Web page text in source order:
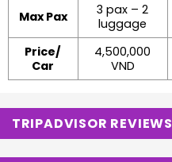
Max Pax
3 pax – 2
luggage
Price/
Car
4,500,000
VND
TRIPADVISOR REVIEWS